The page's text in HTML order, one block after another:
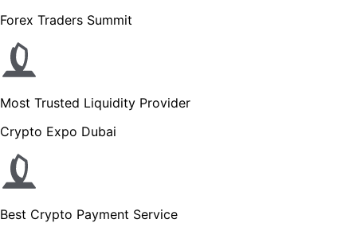
Forex Traders Summit
Most Trusted Liquidity Provider
Crypto Expo Dubai
Best Crypto Payment Service